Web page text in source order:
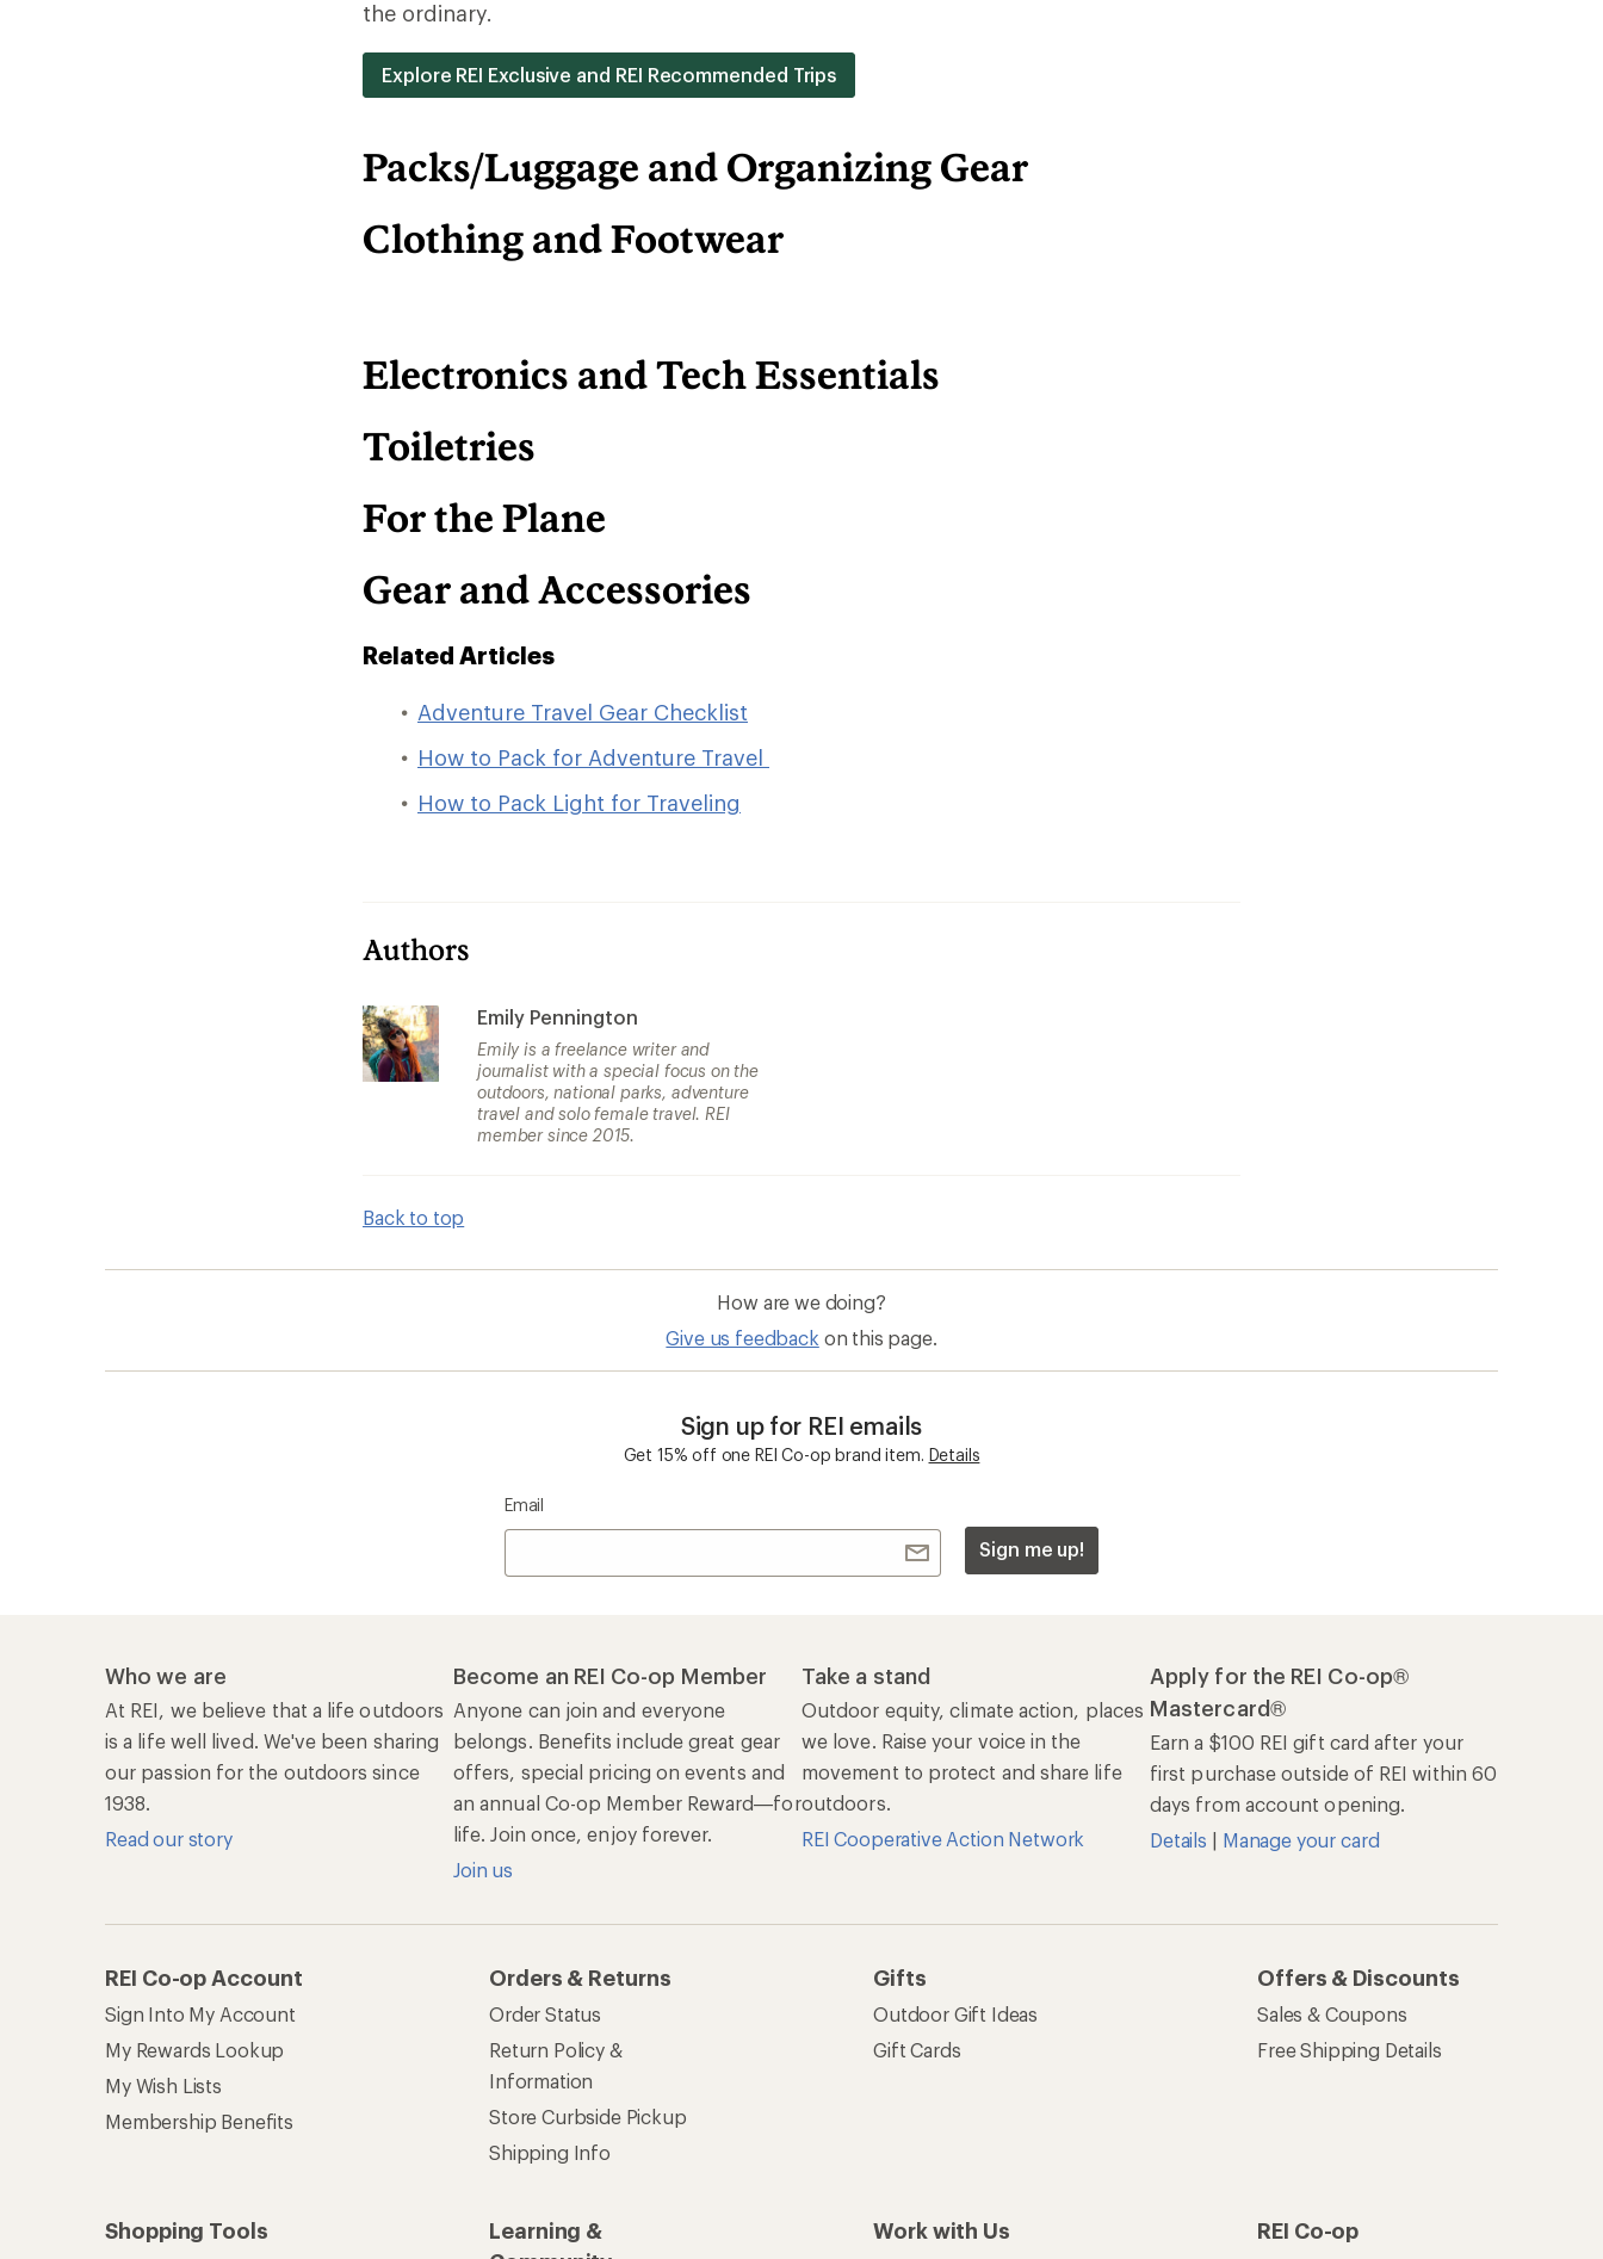
the ordinary.
Explore REI Exclusive and REI Recommended Trips
Packs/Luggage and Organizing Gear
Clothing and Footwear
Electronics and Tech Essentials
Toiletries
For the Plane
Gear and Accessories
Related Articles
Adventure Travel Gear Checklist
How to Pack for Adventure Travel
How to Pack Light for Traveling
Authors
Emily Pennington
Emily is a freelance writer and
journalist with a special focus on the
outdoors, national parks, adventure
travel and solo female travel. REI
member since 2015.
Back to top
How are we doing?
Give us feedback on this page.
Sign up for REI emails
Get 15% off one REI Co-op brand item. Details
Email
Sign me up!
Who we are
At REI, we believe that a life outdoors
is a life well lived. We've been sharing
our passion for the outdoors since
1938.
Read our story
Become an REI Co-op Member
Anyone can join and everyone
belongs. Benefits include great gear
offers, special pricing on events and
an annual Co-op Member Reward—for
life. Join once, enjoy forever.
Join us
Take a stand
Outdoor equity, climate action, places
we love. Raise your voice in the
movement to protect and share life
outdoors.
REI Cooperative Action Network
Apply for the REI Co-op®
Mastercard®
Earn a $100 REI gift card after your
first purchase outside of REI within 60
days from account opening.
Details | Manage your card
REI Co-op Account
Sign Into My Account
My Rewards Lookup
My Wish Lists
Membership Benefits
Orders & Returns
Order Status
Return Policy &
Information
Store Curbside Pickup
Shipping Info
Gifts
Outdoor Gift Ideas
Gift Cards
Offers & Discounts
Sales & Coupons
Free Shipping Details
Shopping Tools
Learning &
Work with Us REI Co-op